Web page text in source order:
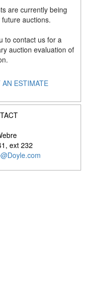
are currently being
auctions.
to contact us for a
auction evaluation of
AN ESTIMATE
ext 232